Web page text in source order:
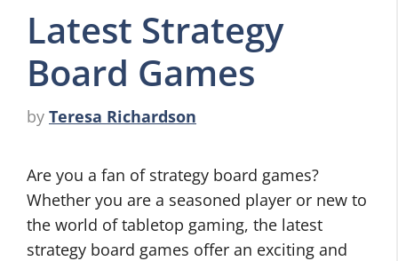
Latest Strategy
Board Games
by Teresa Richardson
Are you a fan of strategy board games?
Whether you are a seasoned player or new to
the world of tabletop gaming, the latest
strategy board games offer an exciting and